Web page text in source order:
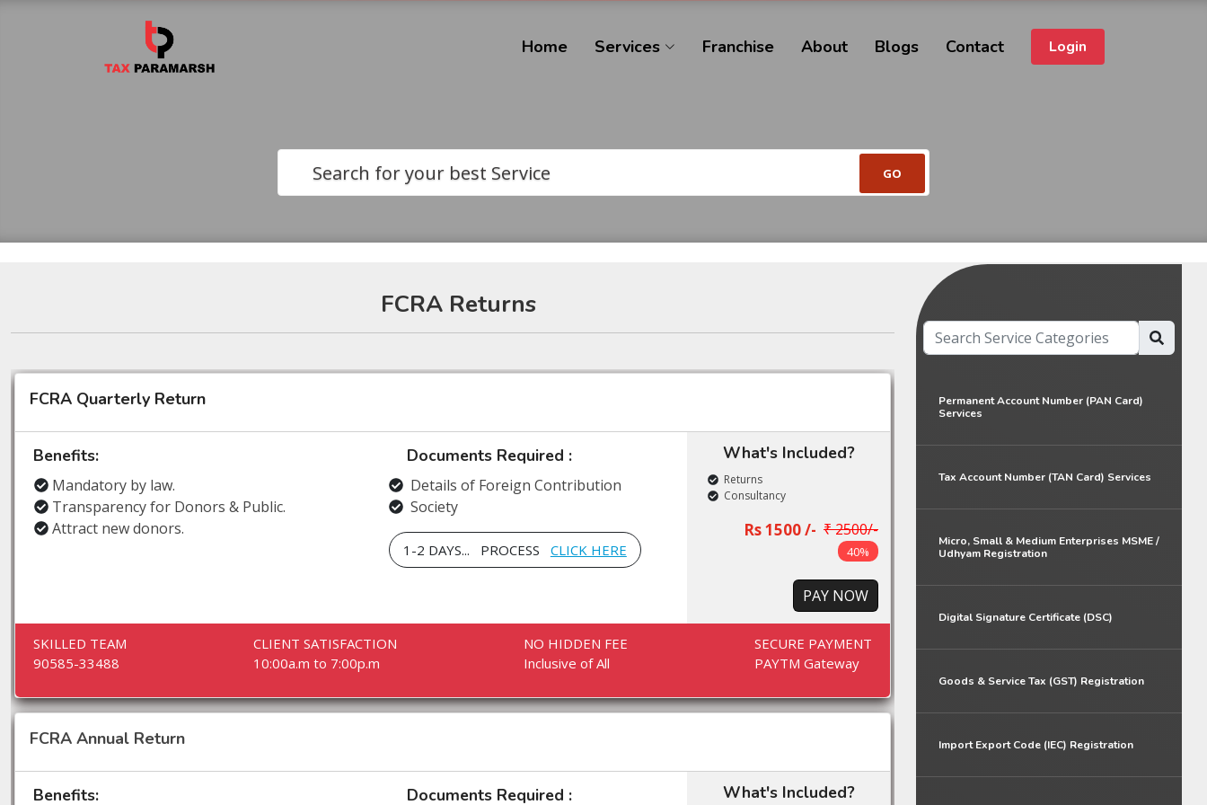
Home Services Franchise About Blogs Contact Login
Search for your best Service
FCRA Returns
FCRA Quarterly Return
Benefits:
Mandatory by law.
Transparency for Donors & Public.
Attract new donors.
Documents Required :
Details of Foreign Contribution
Society
1-2 DAYS... PROCESS CLICK HERE
What's Included?
Returns
Consultancy
Rs 1500 /- ₹ 2500/-
40%
PAY NOW
SKILLED TEAM
90585-33488
CLIENT SATISFACTION
10:00a.m to 7:00p.m
NO HIDDEN FEE
Inclusive of All
SECURE PAYMENT
PAYTM Gateway
FCRA Annual Return
Benefits: Documents Required : What's Included?
Permanent Account Number (PAN Card)
Services
Tax Account Number (TAN Card) Services
Micro, Small & Medium Enterprises MSME /
Udhyam Registration
Digital Signature Certificate (DSC)
Goods & Service Tax (GST) Registration
Import Export Code (IEC) Registration